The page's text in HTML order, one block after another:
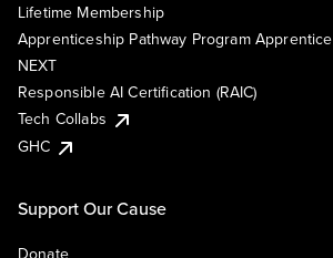
Lifetime Membership
Apprenticeship Pathway Program Apprentice
NEXT
Responsible AI Certification (RAIC)
Tech Collabs
GHC
Support Our Cause
Donate